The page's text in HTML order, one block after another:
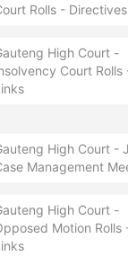
Rolls - Directives
High Court -
Court Rolls
High Court -
Management
High Court -
Motion Rolls